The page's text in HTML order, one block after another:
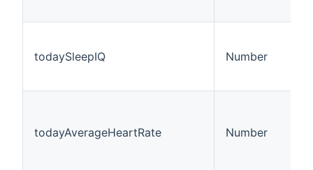
todaySleepIQ Number
todayAverageHeartRate Number